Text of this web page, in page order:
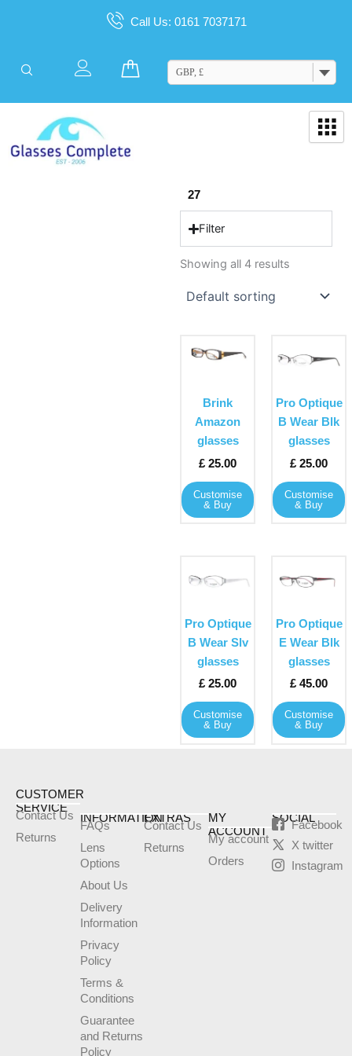
Call Us: 0161 7037171
Cart GBP, £
27
Filter
Showing all 4 results
Brink
Amazon
glasses
£ 25.00
Customise
& Buy
product
multiple
variants.
The
options
be
chosen
page
Pro Optique
B Wear Blk
glasses
£ 25.00
Customise
& Buy
product
multiple
The
options
be
chosen
page
Pro Optique
B Wear Slv
glasses
£ 25.00
Customise
& Buy
product
multiple
variants.
The
options
be
chosen
page
Pro Optique
E Wear Blk
glasses
£ 45.00
Customise
& Buy
product
multiple
The
options
be
chosen
CUSTOMER
SERVICE
Contact Us
Returns
INFORMATION
FAQs
Lens
Options
About Us
Delivery
Information
Privacy
Policy
Terms &
Conditions
Guarantee
and Returns
Policy
EXTRAS
Contact Us
Returns
MY
ACCOUNT
My account
Orders
SOCIAL
Facebook
X twitter
Instagram